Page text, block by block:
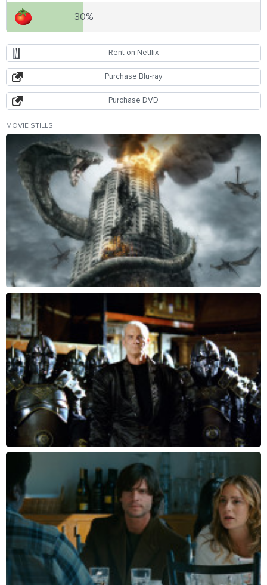
30%
Rent on Netflix
Purchase Blu-ray
Purchase DVD
MOVIE STILLS